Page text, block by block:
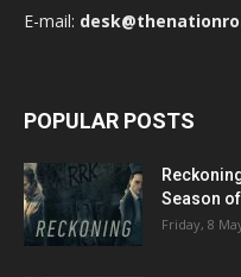
E-mail:
POPULAR POSTS
Season
Friday, 8